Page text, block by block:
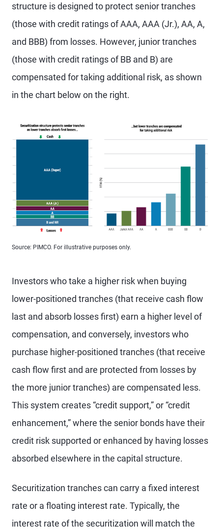
structure is designed to protect senior tranches
(those with credit ratings of AAA, AAA (Jr.), AA, A,
and BBB) from losses. However, junior tranches
(those with credit ratings of BB and B) are
compensated for taking additional risk, as shown
in the chart below on the right.
Source: PIMCO. For illustrative purposes only.
Investors who take a higher risk when buying
lower-positioned tranches (that receive cash flow
last and absorb losses first) earn a higher level of
compensation, and conversely, investors who
purchase higher-positioned tranches (that receive
cash flow first and are protected from losses by
the more junior tranches) are compensated less.
This system creates “credit support,” or “credit
enhancement,” where the senior bonds have their
credit risk supported or enhanced by having losses
absorbed elsewhere in the capital structure.
Securitization tranches can carry a fixed interest
rate or a floating interest rate. Typically, the
interest rate of the securitization will match the